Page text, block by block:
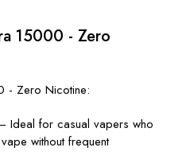
15000 - Zero
- Zero Nicotine:
Ideal for casual vapers who
without frequent